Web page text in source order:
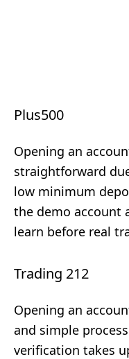
Plus500
Opening an
straightforward
low minimum
the demo account
learn before real
Trading 212
Opening an
and simple
verification takes